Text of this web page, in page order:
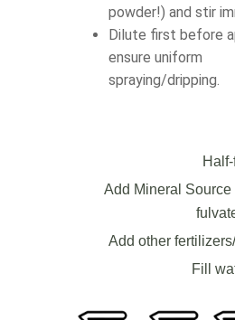
powder!) and stir
Dilute first before
ensure uniform
spraying/dripping.
Add Mineral Source
Add other
Fill